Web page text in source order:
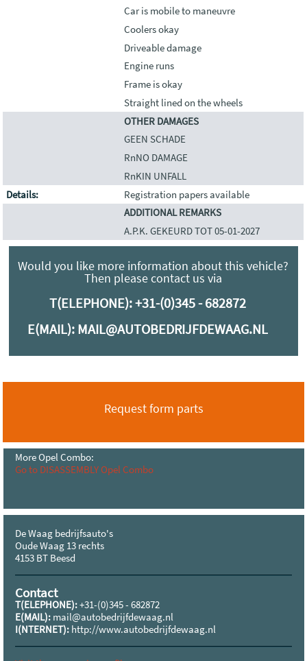
Car is mobile to maneuvre
Coolers okay
Driveable damage
Engine runs
Frame is okay
Straight lined on the wheels
OTHER DAMAGES
GEEN SCHADE
RnNO DAMAGE
RnKIN UNFALL
Details:
Registration papers available
ADDITIONAL REMARKS
A.P.K. GEKEURD TOT 05-01-2027
Would you like more information about this vehicle?
Then please contact us via
T(ELEPHONE):+31-(0)345 - 682872
E(MAIL): MAIL@AUTOBEDRIJFDEWAAG.NL
Request form parts
More Opel Combo:
Go to DISASSEMBLY Opel Combo
De Waag bedrijfsauto's
Oude Waag 13 rechts
4153 BT Beesd
Contact
T(ELEPHONE):+31-(0)345 - 682872
E(MAIL): mail@autobedrijfdewaag.nl
I(NTERNET): http://www.autobedrijfdewaag.nl